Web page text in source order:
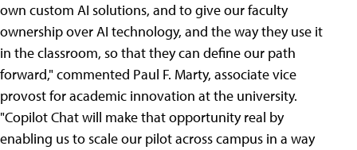
own custom AI solutions, and to give our faculty
ownership over AI technology, and the way they use it
in the classroom, so that they can define our path
forward," commented Paul F. Marty, associate vice
provost for academic innovation at the university.
"Copilot Chat will make that opportunity real by
enabling us to scale our pilot across campus in a way